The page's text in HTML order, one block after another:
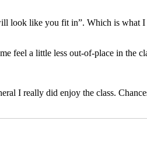
look like you fit in”. Which is what
feel a little less out-of-place in the
I really did enjoy the class.